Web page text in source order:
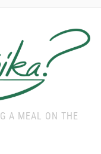
A MEAL ON THE